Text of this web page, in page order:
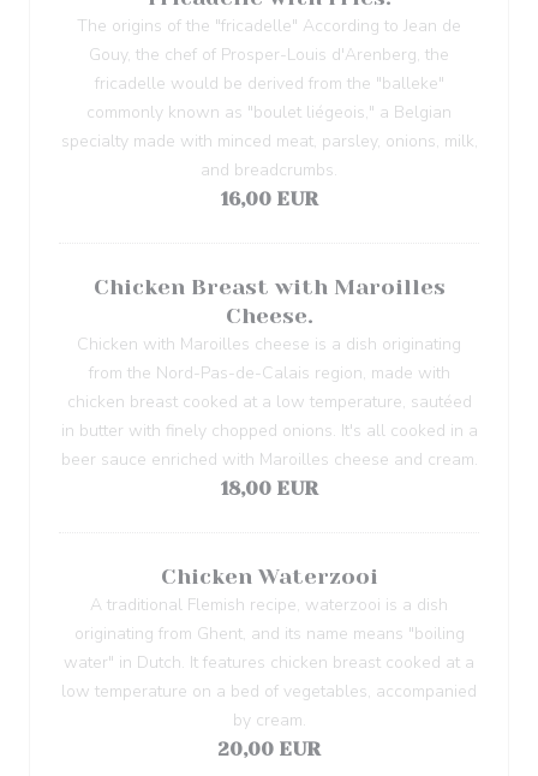
The origins of the "fricadelle" According to Jean de
Gouy, the chef of Prosper-Louis d'Arenberg, the
fricadelle would be derived from the "balleke"
commonly known as "boulet liégeois," a Belgian
specialty made with minced meat, parsley, onions, milk,
and breadcrumbs.
16,00 EUR
Chicken Breast with Maroilles
Cheese.
Chicken with Maroilles cheese is a dish originating
from the Nord-Pas-de-Calais region, made with
chicken breast cooked at a low temperature, sautéed
in butter with finely chopped onions. It's all cooked in a
beer sauce enriched with Maroilles cheese and cream.
18,00 EUR
Chicken Waterzooi
A traditional Flemish recipe, waterzooi is a dish
originating from Ghent, and its name means "boiling
water" in Dutch. It features chicken breast cooked at a
low temperature on a bed of vegetables, accompanied
by cream.
20,00 EUR